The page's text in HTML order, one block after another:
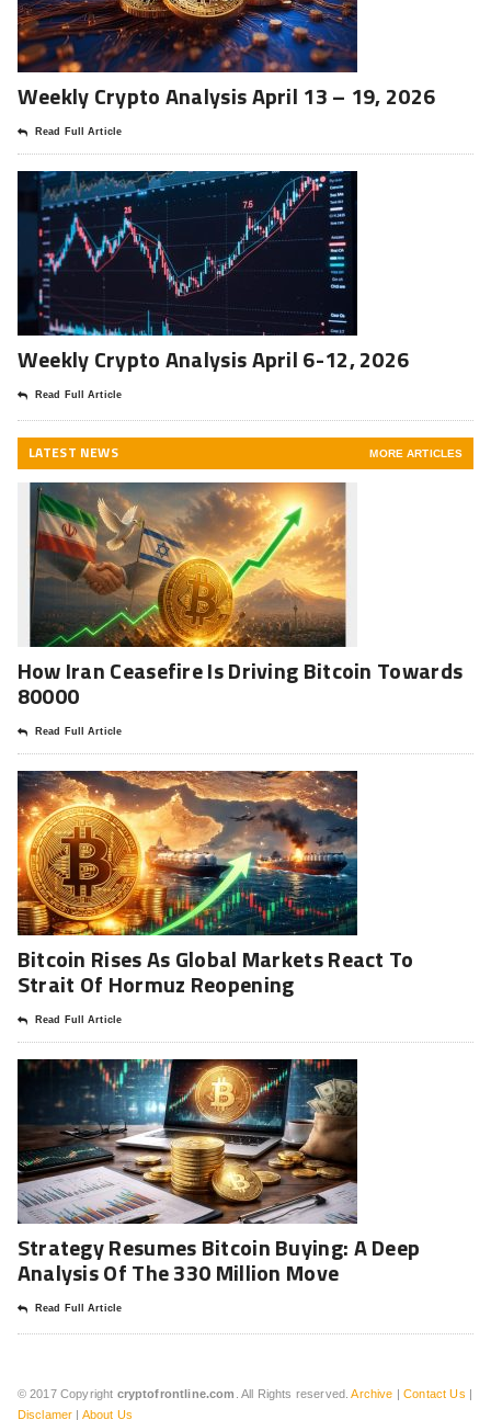
Weekly Crypto Analysis April 13 – 19, 2026
Read Full Article
Weekly Crypto Analysis April 6-12, 2026
Read Full Article
LATEST NEWS MORE ARTICLES
How Iran Ceasefire Is Driving Bitcoin Towards
80000
Read Full Article
Bitcoin Rises As Global Markets React To
Strait Of Hormuz Reopening
Read Full Article
Strategy Resumes Bitcoin Buying: A Deep
Analysis Of The 330 Million Move
Read Full Article
© 2017 Copyright cryptofrontline.com . All Rights reserved.Archive |Contact Us |
Disclamer | About Us